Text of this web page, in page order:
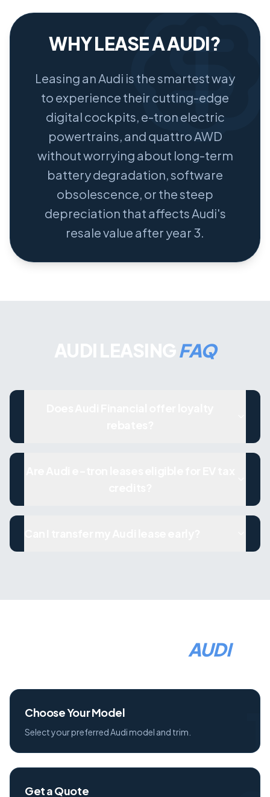
WHY LEASE A AUDI?
Leasing an Audi is the smartest way
to experience their cutting-edge
digital cockpits, e-tron electric
powertrains, and quattro AWD
without worrying about long-term
battery degradation, software
obsolescence, or the steep
depreciation that affects Audi's
resale value after year 3.
AUDI LEASINGFAQ
AUDI
1
Choose Your Model
Select your preferred Audi model and trim.
Get a Quote